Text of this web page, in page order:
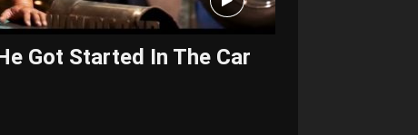
Got Started In The Car